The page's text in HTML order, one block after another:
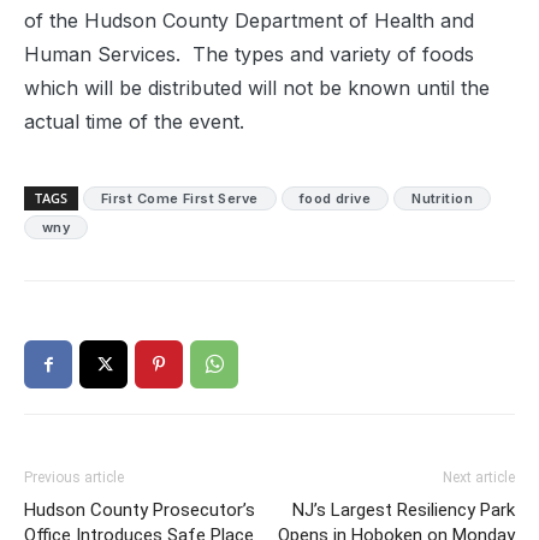
of the Hudson County Department of Health and
Human Services. The types and variety of foods
which will be distributed will not be known until the
actual time of the event.
TAGS First Come First Serve food drive
Nutrition
wny
Previous article
Hudson County Prosecutor’s
Office Introduces Safe Place
Next article
NJ’s Largest Resiliency Park
Opens in Hoboken on Monday